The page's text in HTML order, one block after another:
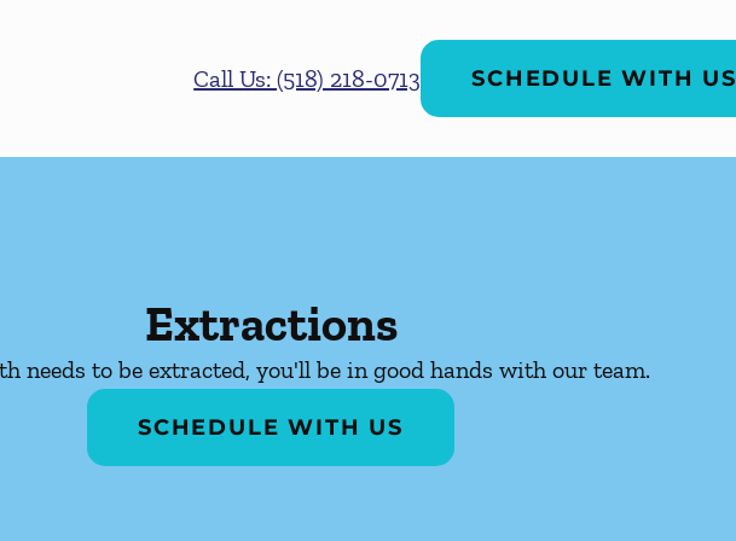
Call Us: (518) 218-0713 SCHEDULE WITH US
Extractions
needs to be extracted, you'll be in good hands with our team.
SCHEDULE WITH US